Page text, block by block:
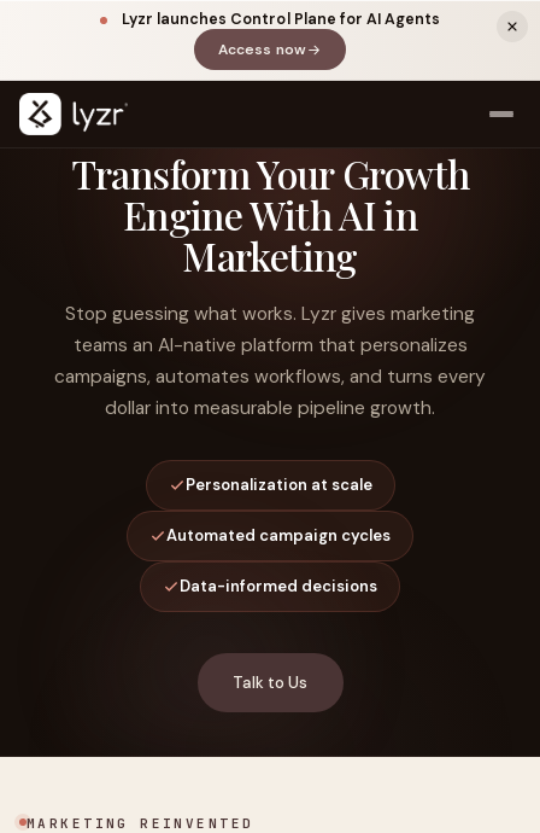
Lyzr launches Control Plane for AI Agents
Access now(opens in a new tab)
LINKEDIN View source ↗
Transform Your Growth
Engine With AI in
Marketing
Stop guessing what works. Lyzr gives marketing
teams an AI-native platform that personalizes
campaigns, automates workflows, and turns every
dollar into measurable pipeline growth.
Personalization at scale
Automated campaign cycles
Data-informed decisions
Talk to Us
MARKETING REINVENTED